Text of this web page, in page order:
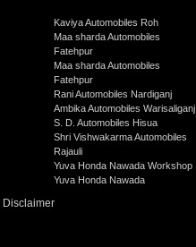
Kaviya Automobiles Roh
Maa sharda Automobiles
Fatehpur
Maa sharda Automobiles
Fatehpur
Rani Automobiles Nardiganj
Ambika Automobiles Warisaliganj
S. D. Automobiles Hisua
Shri Vishwakarma Automobiles
Rajauli
Yuva Honda Nawada Workshop
Yuva Honda Nawada
Disclaimer